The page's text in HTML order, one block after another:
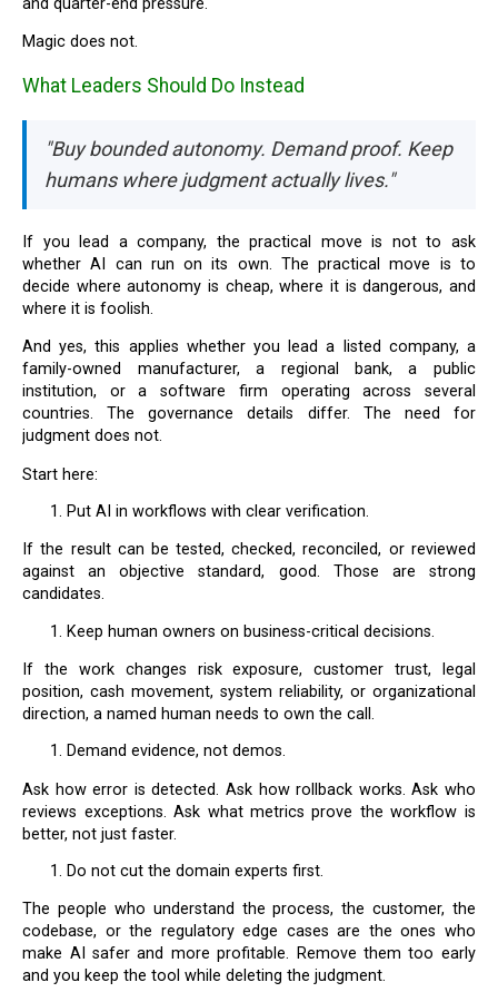
Magic does not.
What Leaders Should Do Instead
"Buy bounded autonomy. Demand proof. Keep
humans where judgment actually lives."
If you lead a company, the practical move is not to ask
whether AI can run on its own. The practical move is to
decide where autonomy is cheap, where it is dangerous, and
where it is foolish.
And yes, this applies whether you lead a listed company, a
family-owned manufacturer, a regional bank, a public
institution, or a software firm operating across several
countries. The governance details differ. The need for
judgment does not.
Start here:
Put AI in workflows with clear verification.
If the result can be tested, checked, reconciled, or reviewed
against an objective standard, good. Those are strong
candidates.
Keep human owners on business-critical decisions.
If the work changes risk exposure, customer trust, legal
position, cash movement, system reliability, or organizational
direction, a named human needs to own the call.
Demand evidence, not demos.
Ask how error is detected. Ask how rollback works. Ask who
reviews exceptions. Ask what metrics prove the workflow is
better, not just faster.
Do not cut the domain experts first.
The people who understand the process, the customer, the
codebase, or the regulatory edge cases are the ones who
make AI safer and more profitable. Remove them too early
and you keep the tool while deleting the judgment.